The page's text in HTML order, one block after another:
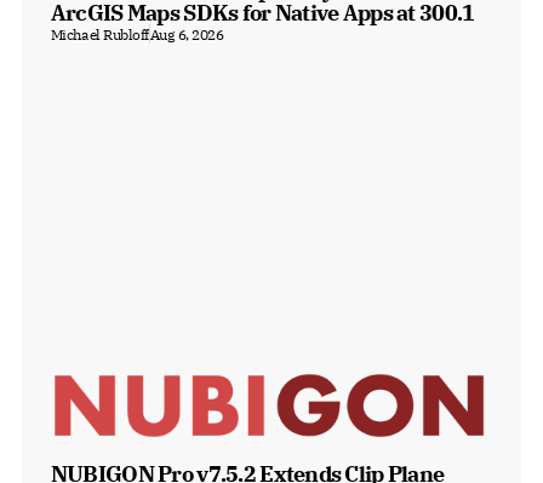
ArcGIS Maps SDKs for Native Apps at 300.1
Michael RubloffAug 6, 2026
NUBIGON Pro v7.5.2 Extends Clip Plane